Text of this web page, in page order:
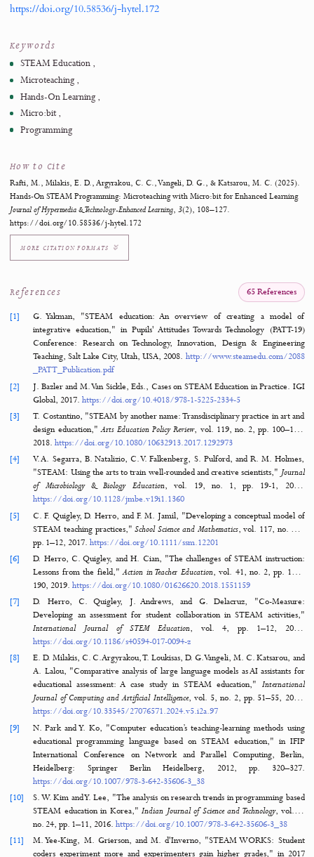
Keywords
Hands-On Learning
Micro:bit
Programming
How to Cite
Rafti, M., Milakis, E. D., Argyrakou, C. C., Vangeli, D. G., & Katsarou, M. C.
Hands-On STEAM Programming: Microteaching with Micro:bit for Enhanced
Journal of Hypermedia & Technology-Enhanced Learning,3(2), 108–127.
https://doi.org/10.58536/j-hytel.172
MORE CITATION FORMATS
more advanced applications involving hardware. Despite
approach demonstrated measurable improvements in
understanding of sequencing. These results underscore the
combining microteaching and STEAM methodologies to make
programming concepts accessible, engaging, and practical for
learners. Recommendations for future implementations
enhanced scaffolding, iterative learning opportunities, and
session durations to address identified challenges and
https://doi.org/10.58536/j-hytel.172
References 65
G. Yakman, "STEAM education: An overview of creating a
integrative education," in Pupils' Attitudes Towards Technology
Conference: Research on Technology, Innovation, Design &
Teaching, Salt Lake City, Utah, USA, 2008.http://
_PATT_Publication.pdf
J. Bazler and M. Van Sickle, Eds., Cases on STEAM Education in
Global, 2017.https://doi.org/10.4018/978-1-5225-2334-5
T. Costantino, "STEAM by another name: Transdisciplinary practice in
design education,"Arts Education Policy Review, vol. 119, no. 2, pp.
2018.https://doi.org/10.1080/10632913.2017.1292973
V. A. Segarra, B. Natalizio, C. V. Falkenberg, S. Pulford, and R. M.
"STEAM: Using the arts to train well-rounded and creative scientists,"
of Microbiology & Biology Education, vol. 19, no. 1, pp. 19-1,
https://doi.org/10.1128/jmbe.v19i1.1360
C. F. Quigley, D. Herro, and F. M. Jamil, "Developing a conceptual
STEAM teaching practices,"School Science and Mathematics
, vol. 117,
pp. 1–12, 2017.https://doi.org/10.1111/ssm.12201
[6] D. Herro, C. Quigley, and H. Cian, "The challenges of STEAM
Lessons from the field," Action in Teacher Education, vol. 41, no. 2,
190, 2019.
https://doi.org/10.1080/01626620.2018.1551159
D. Herro, C. Quigley, J. Andrews, and G. Delacruz, "Co-